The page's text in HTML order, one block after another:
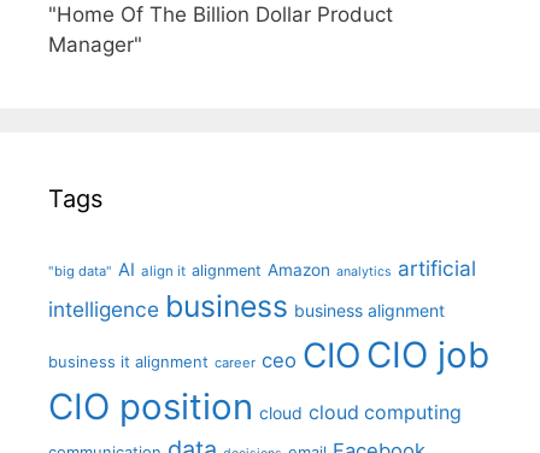
"Home Of The Billion Dollar Product
Manager"
Tags
"big data" AI align it alignment Amazon analytics artificial
intelligence business business alignment
business it alignment career ceo CIO CIO job
CIO position cloud cloud computing